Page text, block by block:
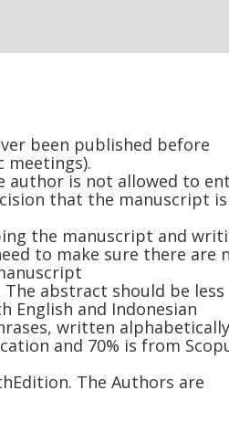
been published before
author is not allowed to
that the manuscript is
the manuscript and
to make sure there are
abstract should be less
English and Indonesian
written
and 70% is from
The Authors are